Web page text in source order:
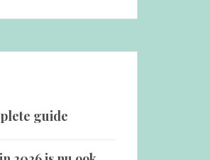
guide